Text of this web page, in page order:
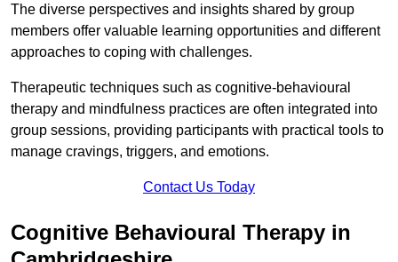
The diverse perspectives and insights shared by group
members offer valuable learning opportunities and different
approaches to coping with challenges.
Therapeutic techniques such as cognitive-behavioural
therapy and mindfulness practices are often integrated into
group sessions, providing participants with practical tools to
manage cravings, triggers, and emotions.
Contact Us Today
Cognitive Behavioural Therapy in